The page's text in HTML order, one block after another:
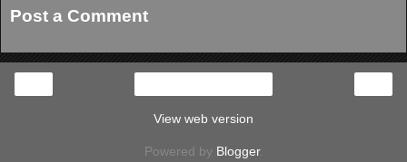
Post a Comment
View web version
Powered by Blogger.